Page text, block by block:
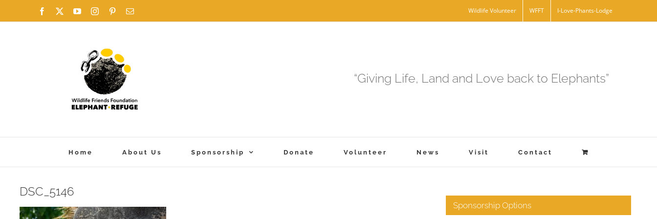
to
Facebook YouTubeInstagramPinterestEmail Wildlife Volunteer WFFT I-Love-Phants-Lodge
“Giving Life, Land and Love back to Elephants”
Home About Us Sponsorship Donate Volunteer News Visit Contact
DSC_5146
Sponsorship Options